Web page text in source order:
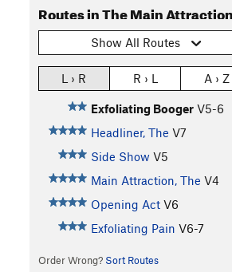
Routes in The Main Attraction
Show All Routes
L › R R › L A › Z
Exfoliating Booger V5-6
Headliner, The V7
Side Show V5
Main Attraction, The V4
Opening Act V6
Exfoliating Pain V6-7
Order Wrong? Sort Routes